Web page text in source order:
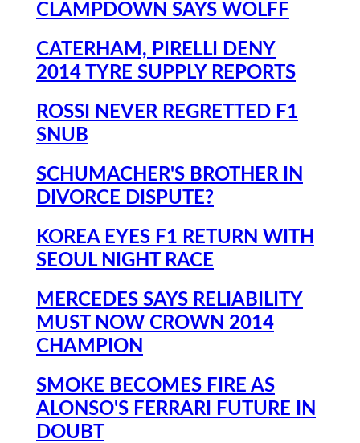
CLAMPDOWN SAYS WOLFF
CATERHAM, PIRELLI DENY
2014 TYRE SUPPLY REPORTS
ROSSI NEVER REGRETTED F1
SNUB
SCHUMACHER'S BROTHER IN
DIVORCE DISPUTE?
KOREA EYES F1 RETURN WITH
SEOUL NIGHT RACE
MERCEDES SAYS RELIABILITY
MUST NOW CROWN 2014
CHAMPION
SMOKE BECOMES FIRE AS
ALONSO'S FERRARI FUTURE IN
DOUBT